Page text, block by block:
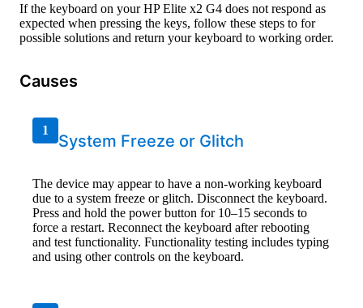
If the keyboard on your HP Elite x2 G4 does not respond as
expected when pressing the keys, follow these steps to for
possible solutions and return your keyboard to working order.
Causes
1
System Freeze or Glitch
The device may appear to have a non-working keyboard
due to a system freeze or glitch. Disconnect the keyboard.
Press and hold the power button for 10–15 seconds to
force a restart. Reconnect the keyboard after rebooting
and test functionality. Functionality testing includes typing
and using other controls on the keyboard.